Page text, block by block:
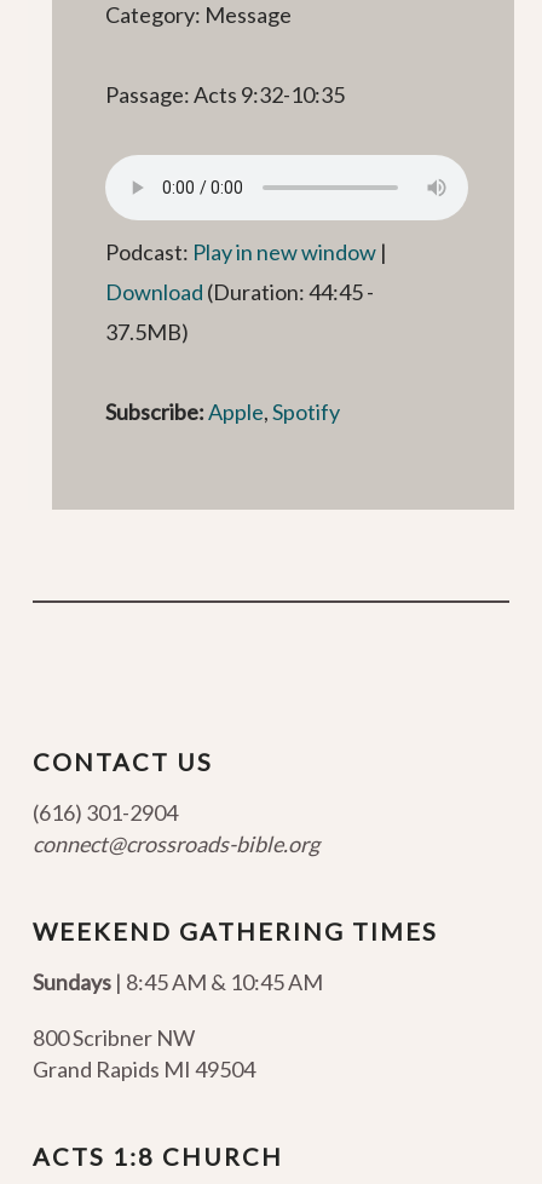
Category: Message
Passage: Acts 9:32-10:35
Podcast: Play in new window |
Download (Duration: 44:45 -
37.5MB)
Subscribe:Apple,Spotify
CONTACT US
(616) 301-2904
connect@crossroads-bible.org
WEEKEND GATHERING TIMES
Sundays| 8:45 AM & 10:45 AM
800 Scribner NW
Grand Rapids MI 49504
ACTS 1:8 CHURCH